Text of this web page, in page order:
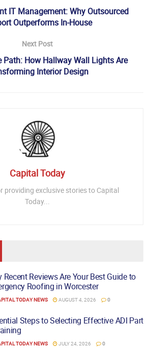
IT Management: Why Outsourced
Outperforms In-House
Next Post
Path: How Hallway Wall Lights Are
Interior Design
Capital Today
providing exclusive stories to Capital
Today...
Recent Reviews Are Your Best Guide to
Roofing in Worcester
TODAY NEWS AUGUST 4, 2026 0
Steps to Selecting Effective ADI Part
TODAY NEWS JULY 24, 2026 0